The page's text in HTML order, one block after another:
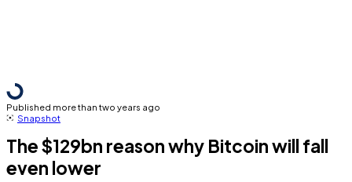
Published more than two years ago
Snapshot
The $129bn reason why Bitcoin will fall
even lower